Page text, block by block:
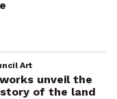
Art
unveil the
of the land